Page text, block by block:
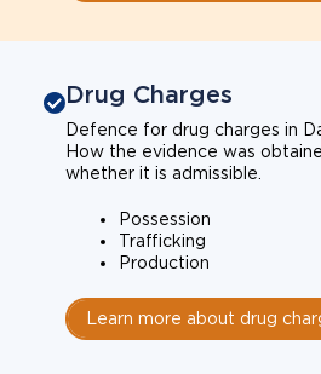
Drug Charges
Defence for drug charges in
How the evidence was
whether it is admissible.
Possession
Trafficking
Production
Learn more about drug